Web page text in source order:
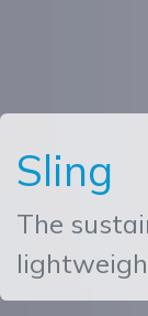
Sling
The